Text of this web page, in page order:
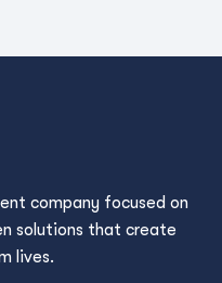
company focused on
solutions that create
lives.